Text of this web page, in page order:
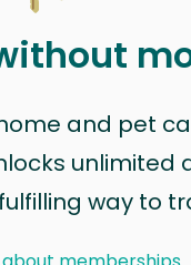
and pet
unlimited
way to